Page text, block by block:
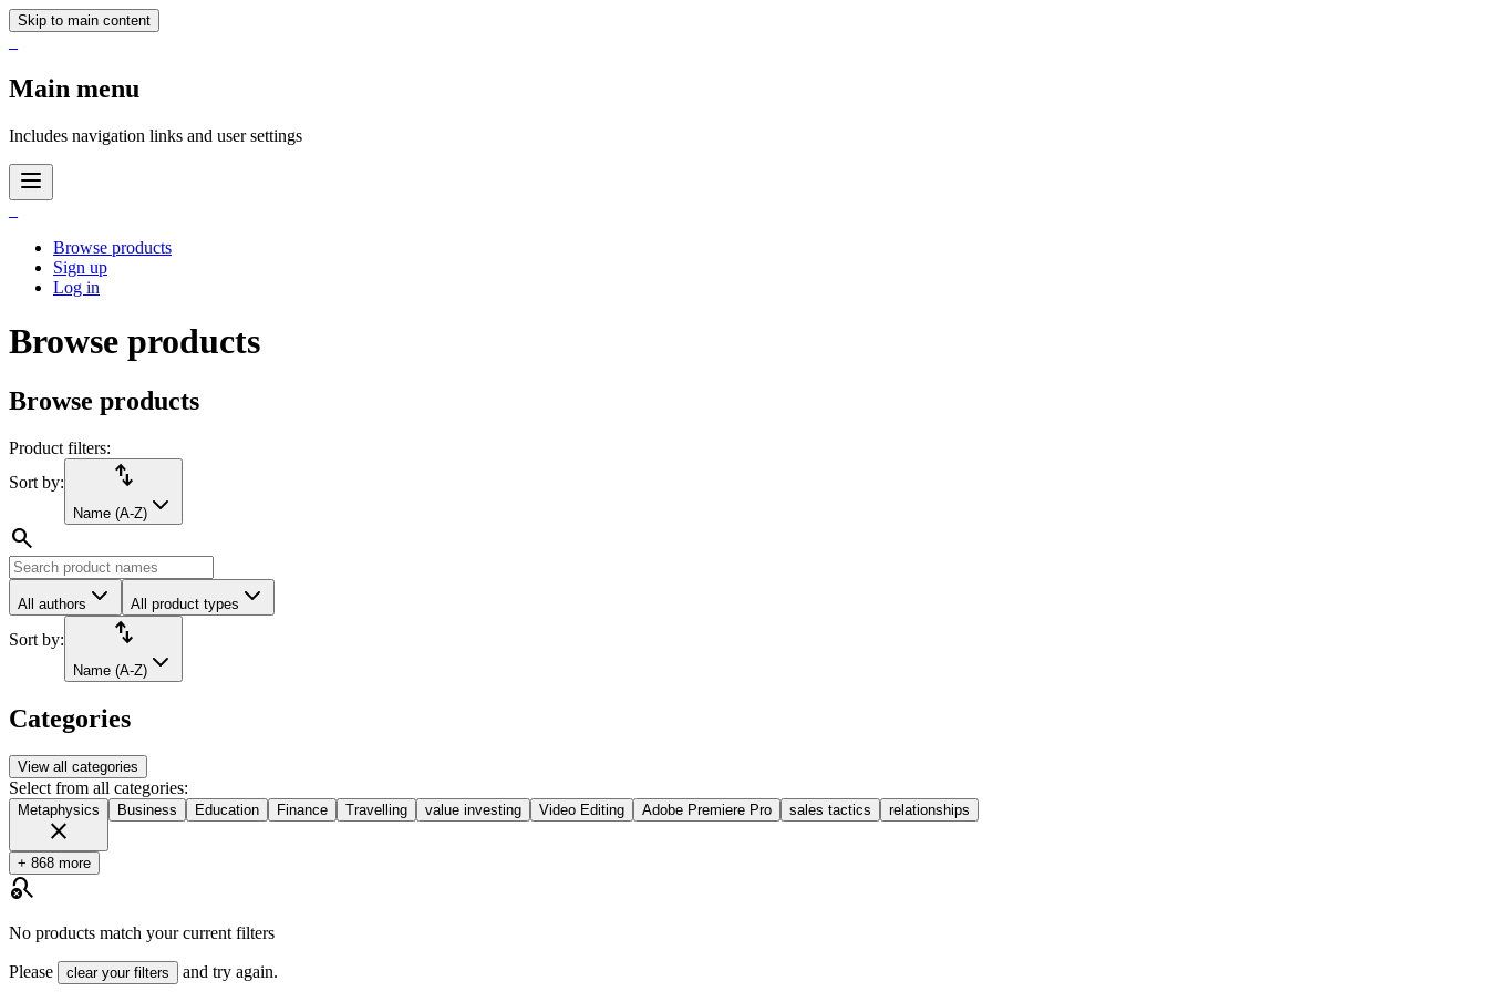
Skip to main content
Main menu
Includes navigation links and user settings
Browse products
Sign up
Log in
Browse products
Browse products
Product filters:
Sort by:
import_export
Name (A-Z)
search
All authors All product types
Sort by: import_export
Name (A-Z)
Categories
View all categories
Select from all categories:
Metaphysics
close
Business Education Finance Travelling value investing Video Editing Adobe Premiere Pro sales tactics relationships
+ 868 more
search_off
No products match your current filters
Please clear your filters and try again.